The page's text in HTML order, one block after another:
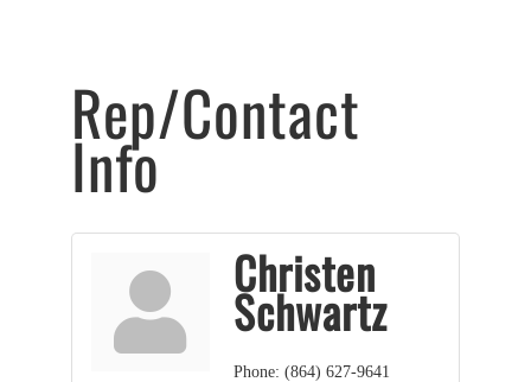
Rep/Contact
Info
Christen
Schwartz
Phone: (864) 627-9641